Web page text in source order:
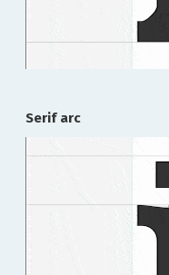
Serif arc